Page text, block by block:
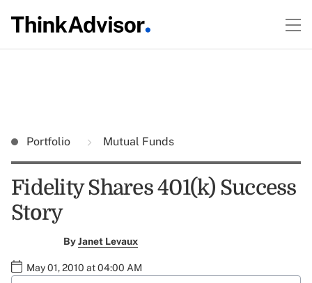
Portfolio Mutual Funds
Fidelity Shares 401(k) Success
Story
ByJanet Levaux
May 01, 2010 at 04:00 AM